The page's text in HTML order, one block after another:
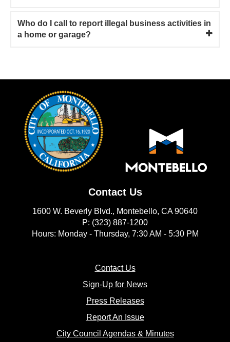
Who do I call to report illegal business activities in
a home or garage?
Contact Us
1600 W. Beverly Blvd., Montebello, CA 90640
P: (323) 887-1200
Hours: Monday - Thursday, 7:30 AM - 5:30 PM
Contact Us(opens in new window)
Sign-Up for News(opens in new
Press Releases(opens in new window)
Report An Issue(opens in new window)
City Council Agendas & Minutes(opens in new